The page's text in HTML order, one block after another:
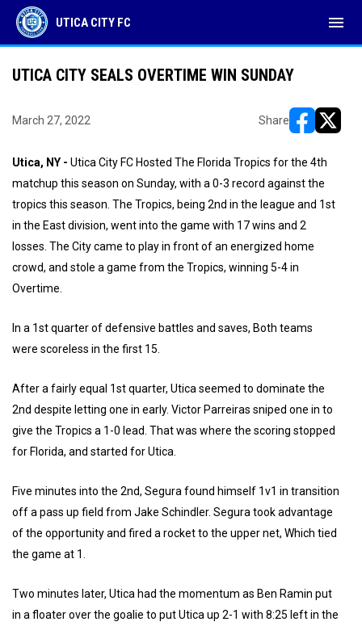
UTICA CITY FC menu
UTICA CITY SEALS OVERTIME WIN SUNDAY
March 27, 2022 Share
Utica, NY - Utica City FC Hosted The Florida Tropics for the 4th
matchup this season on Sunday, with a 0-3 record against the
tropics this season. The Tropics, being 2nd in the league and 1st
in the East division, went into the game with 17 wins and 2
losses. The City came to play in front of an energized home
crowd, and stole a game from the Tropics, winning 5-4 in
Overtime.
In a 1st quarter of defensive battles and saves, Both teams
were scoreless in the first 15.
After a fairly equal 1st quarter, Utica seemed to dominate the
2nd despite letting one in early. Victor Parreiras sniped one in to
give the Tropics a 1-0 lead. That was where the scoring stopped
for Florida, and started for Utica.
Five minutes into the 2nd, Segura found himself 1v1 in transition
off a pass up field from Jake Schindler. Segura took advantage
of the opportunity and fired a rocket to the upper net, Which tied
the game at 1.
Two minutes later, Utica had the momentum as Ben Ramin put
in a floater over the goalie to put Utica up 2-1 with 8:25 left in the